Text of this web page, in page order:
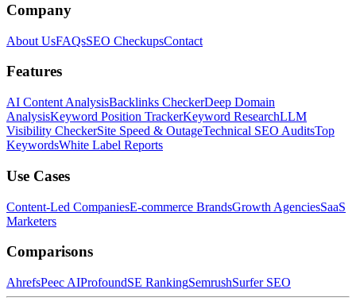
Company
About UsFAQsSEO CheckupsContact
Features
AI Content AnalysisBacklinks CheckerDeep Domain
AnalysisKeyword Position TrackerKeyword ResearchLLM
Visibility CheckerSite Speed & OutageTechnical SEO AuditsTop
KeywordsWhite Label Reports
Use Cases
Content-Led CompaniesE-commerce BrandsGrowth AgenciesSaaS
Marketers
Comparisons
AhrefsPeec AIProfoundSE RankingSemrushSurfer SEO